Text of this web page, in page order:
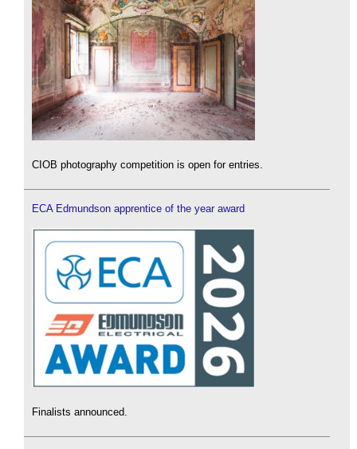
CIOB photography competition is open for entries.
ECA Edmundson apprentice of the year award
Finalists announced.